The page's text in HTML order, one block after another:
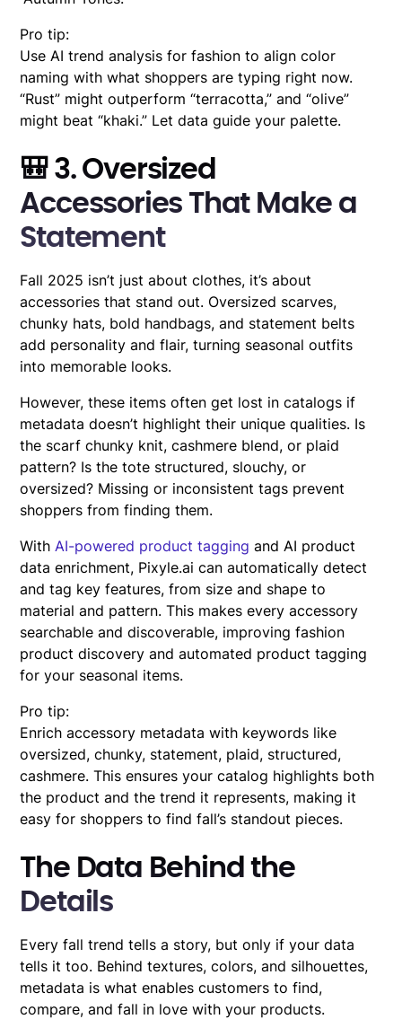
Pro tip:
Use AI trend analysis for fashion to align color
naming with what shoppers are typing right now.
“Rust” might outperform “terracotta,” and “olive”
might beat “khaki.” Let data guide your palette.
🎒 3. Oversized
Accessories That Make a
Statement
Fall 2025 isn’t just about clothes, it’s about
accessories that stand out. Oversized scarves,
chunky hats, bold handbags, and statement belts
add personality and flair, turning seasonal outfits
into memorable looks.
However, these items often get lost in catalogs if
metadata doesn’t highlight their unique qualities. Is
the scarf chunky knit, cashmere blend, or plaid
pattern? Is the tote structured, slouchy, or
oversized? Missing or inconsistent tags prevent
shoppers from finding them.
With AI-powered product tagging and AI product
data enrichment, Pixyle.ai can automatically detect
and tag key features, from size and shape to
material and pattern. This makes every accessory
searchable and discoverable, improving fashion
product discovery and automated product tagging
for your seasonal items.
Pro tip:
Enrich accessory metadata with keywords like
oversized, chunky, statement, plaid, structured,
cashmere. This ensures your catalog highlights both
the product and the trend it represents, making it
easy for shoppers to find fall’s standout pieces.
The Data Behind the
Details
Every fall trend tells a story, but only if your data
tells it too. Behind textures, colors, and silhouettes,
metadata is what enables customers to find,
compare, and fall in love with your products.